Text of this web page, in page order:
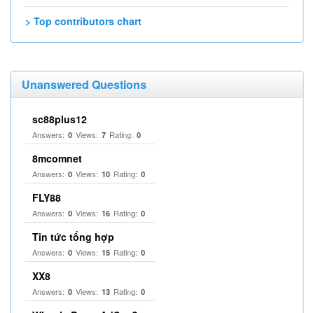
> Top contributors chart
Unanswered Questions
sc88plus12
Answers: 0 Views: 7 Rating: 0
8mcomnet
Answers: 0 Views: 10 Rating: 0
FLY88
Answers: 0 Views: 16 Rating: 0
Tin tức tổng hợp
Answers: 0 Views: 15 Rating: 0
XX8
Answers: 0 Views: 13 Rating: 0